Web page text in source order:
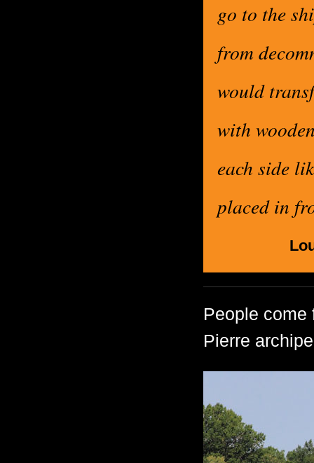
go to the
from
would
with
each side
placed in
People come
Pierre